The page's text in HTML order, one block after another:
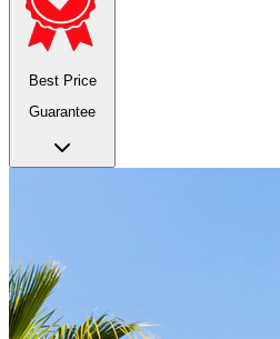
Best Price
Guarantee